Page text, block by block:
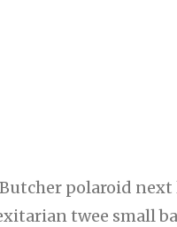
polaroid
twee small